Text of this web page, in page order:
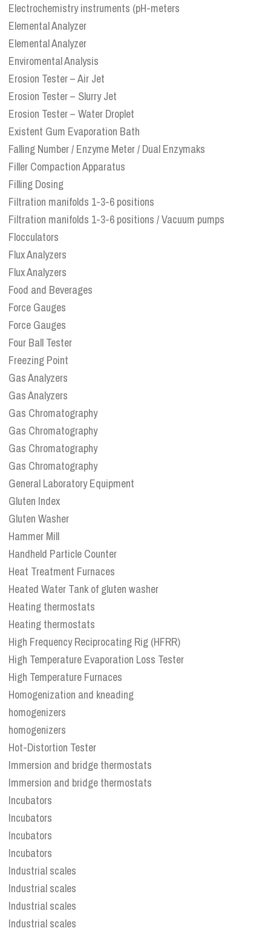
Electrochemistry instruments (pH-meters
Elemental Analyzer
Elemental Analyzer
Enviromental Analysis
Erosion Tester – Air Jet
Erosion Tester – Slurry Jet
Erosion Tester – Water Droplet
Existent Gum Evaporation Bath
Falling Number / Enzyme Meter / Dual Enzymaks
Filler Compaction Apparatus
Filling Dosing
Filtration manifolds 1-3-6 positions
Filtration manifolds 1-3-6 positions / Vacuum pumps
Flocculators
Flux Analyzers
Flux Analyzers
Food and Beverages
Force Gauges
Force Gauges
Four Ball Tester
Freezing Point
Gas Analyzers
Gas Analyzers
Gas Chromatography
Gas Chromatography
Gas Chromatography
Gas Chromatography
General Laboratory Equipment
Gluten Index
Gluten Washer
Hammer Mill
Handheld Particle Counter
Heat Treatment Furnaces
Heated Water Tank of gluten washer
Heating thermostats
Heating thermostats
High Frequency Reciprocating Rig (HFRR)
High Temperature Evaporation Loss Tester
High Temperature Furnaces
Homogenization and kneading
homogenizers
homogenizers
Hot-Distortion Tester
Immersion and bridge thermostats
Immersion and bridge thermostats
Incubators
Incubators
Incubators
Incubators
Industrial scales
Industrial scales
Industrial scales
Industrial scales